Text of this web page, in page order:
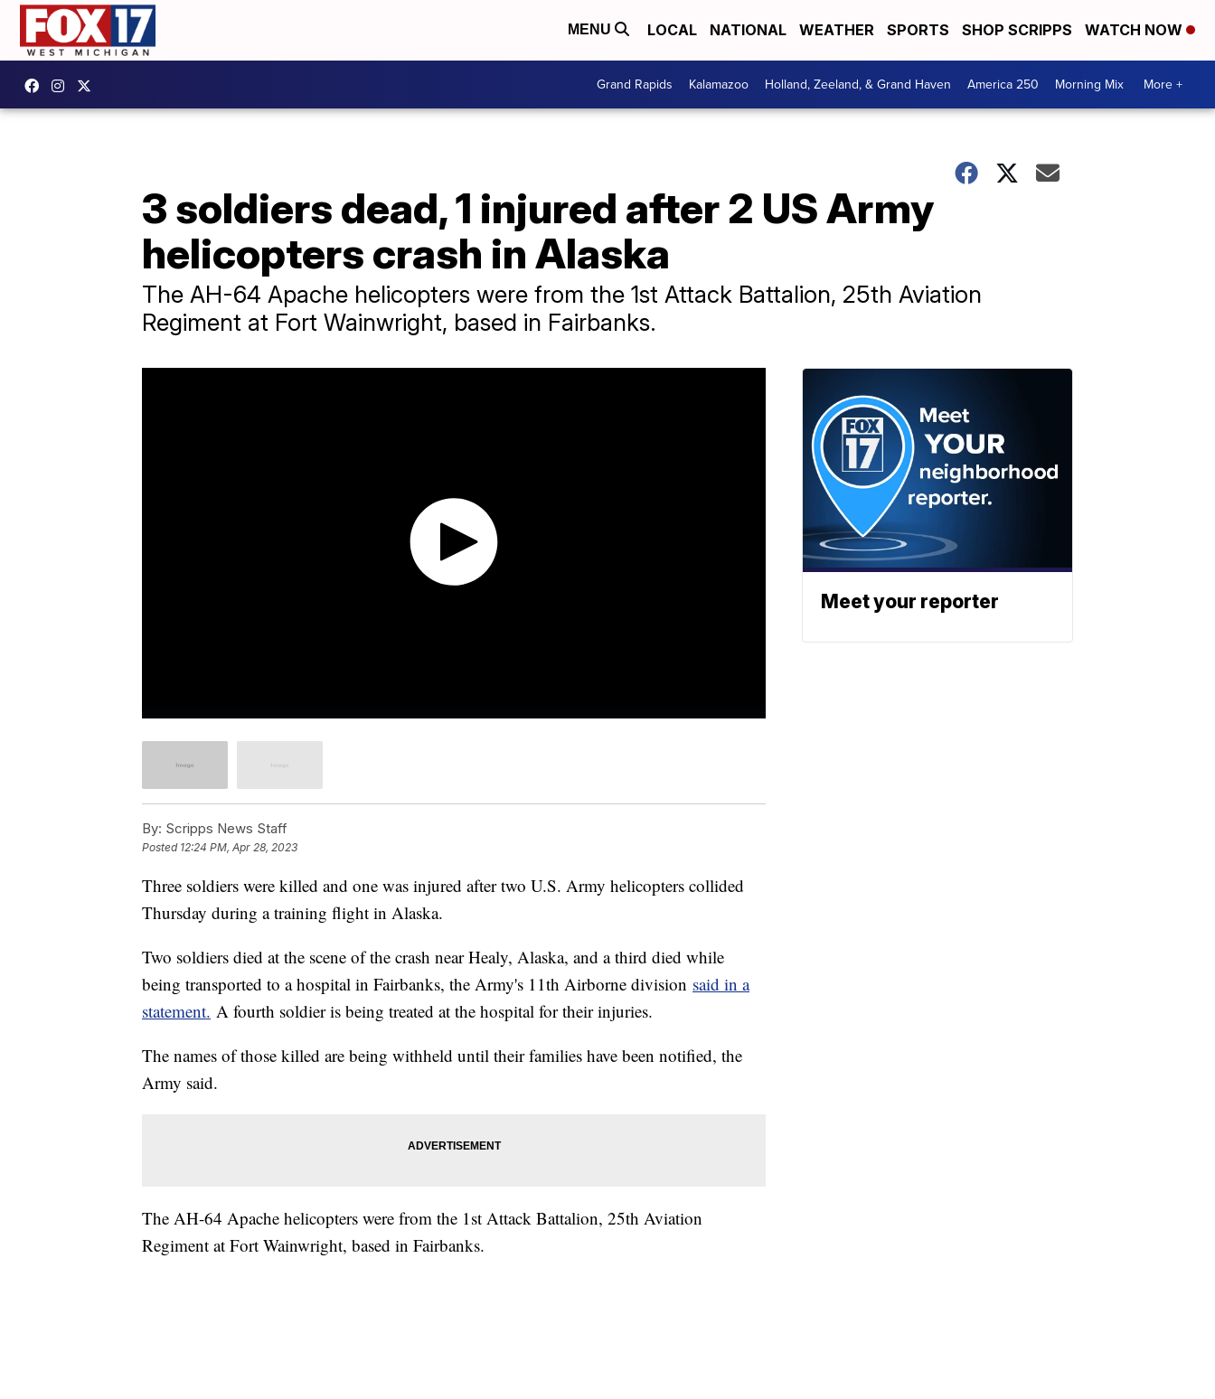
MENU LOCAL NATIONAL WEATHER SPORTS SHOP SCRIPPS WATCH NOW
Grand Rapids Kalamazoo Holland, Zeeland, & Grand Haven America 250 Morning Mix More +
3 soldiers dead, 1 injured after 2 US Army
helicopters crash in Alaska
The AH-64 Apache helicopters were from the 1st Attack Battalion, 25th Aviation
Regiment at Fort Wainwright, based in Fairbanks.
By: Scripps News Staff
Posted 12:24 PM, Apr 28, 2023
Three soldiers were killed and one was injured after two U.S. Army helicopters collided
Thursday during a training flight in Alaska.
Two soldiers died at the scene of the crash near Healy, Alaska, and a third died while
being transported to a hospital in Fairbanks, the Army's 11th Airborne division said in a
statement. A fourth soldier is being treated at the hospital for their injuries.
The names of those killed are being withheld until their families have been notified, the
Army said.
The AH-64 Apache helicopters were from the 1st Attack Battalion, 25th Aviation
Regiment at Fort Wainwright, based in Fairbanks.
Meet your reporter